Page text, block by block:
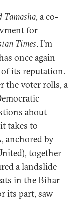
Tamasha, a co-
for
Times. I'm
once again
its reputation.
the voter rolls, a
about
takes to
anchored by
together
a landslide
in the Bihar
its part, saw